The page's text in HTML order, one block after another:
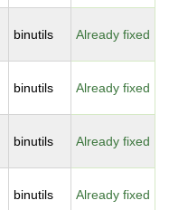
binutils Already fixed
binutils Already fixed
binutils Already fixed
binutils Already fixed